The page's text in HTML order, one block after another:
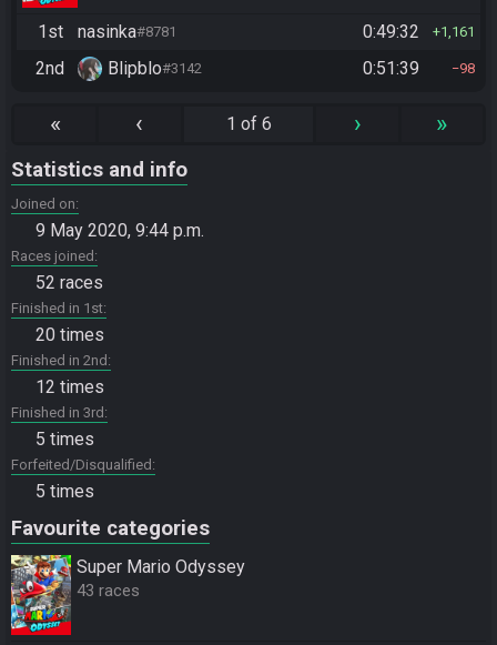
1st nasinka#8781 0:49:32 1,161
2nd Blipblo#3142 0:51:39 98
« ‹ 1 of 6 › »
Statistics and info
Joined on
9 May 2020, 9:44 p.m.
Races joined
52 races
Finished in 1st
20 times
Finished in 2nd
12 times
Finished in 3rd
5 times
Forfeited/Disqualified
5 times
Favourite categories
Super Mario Odyssey
43 races